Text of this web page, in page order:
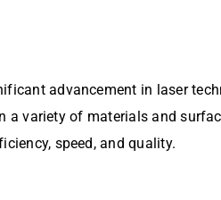
advancement in laser
variety of materials and
speed, and quality.